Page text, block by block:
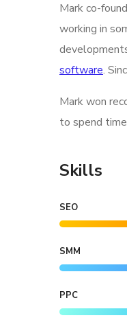
Mark co-
working in
software.
Mark won
to spend
Skills
SEO
SMM
PPC